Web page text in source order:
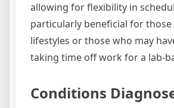
allowing for flexibility in
particularly beneficial for
lifestyles or those who may
taking time off work for a lab-
Conditions